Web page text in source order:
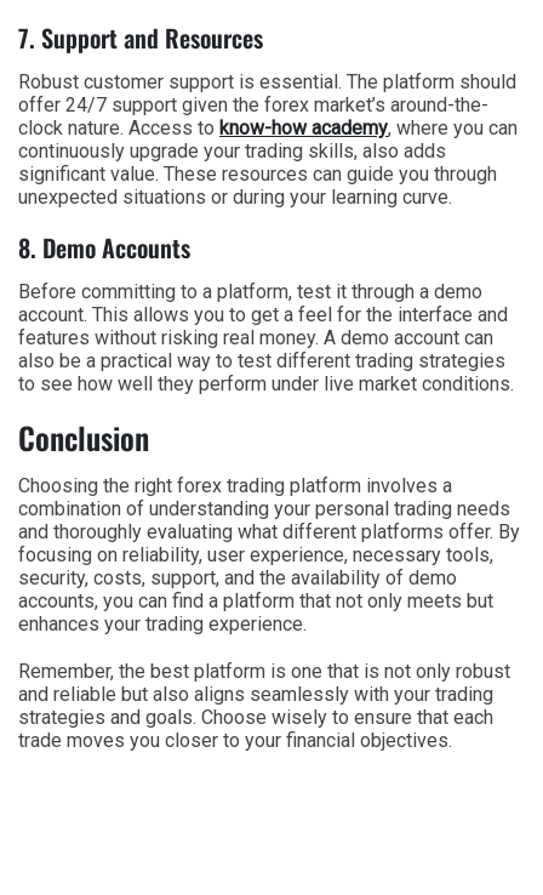
7. Support and Resources
Robust customer support is essential. The platform should
offer 24/7 support given the forex market’s around-the-
clock nature. Access to know-how academy, where you can
continuously upgrade your trading skills, also adds
significant value. These resources can guide you through
unexpected situations or during your learning curve.
8. Demo Accounts
Before committing to a platform, test it through a demo
account. This allows you to get a feel for the interface and
features without risking real money. A demo account can
also be a practical way to test different trading strategies
to see how well they perform under live market conditions.
Conclusion
Choosing the right forex trading platform involves a
combination of understanding your personal trading needs
and thoroughly evaluating what different platforms offer. By
focusing on reliability, user experience, necessary tools,
security, costs, support, and the availability of demo
accounts, you can find a platform that not only meets but
enhances your trading experience.
Remember, the best platform is one that is not only robust
and reliable but also aligns seamlessly with your trading
strategies and goals. Choose wisely to ensure that each
trade moves you closer to your financial objectives.